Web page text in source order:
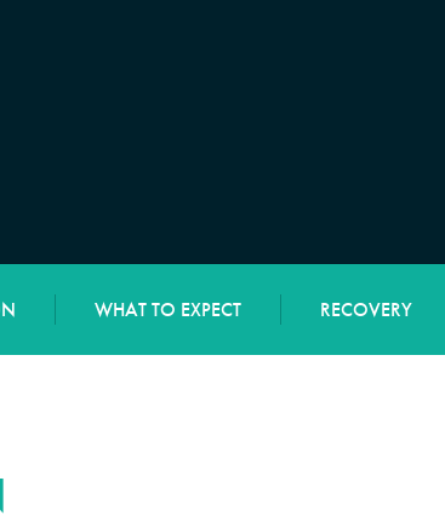
WHAT TO EXPECT RECOVERY